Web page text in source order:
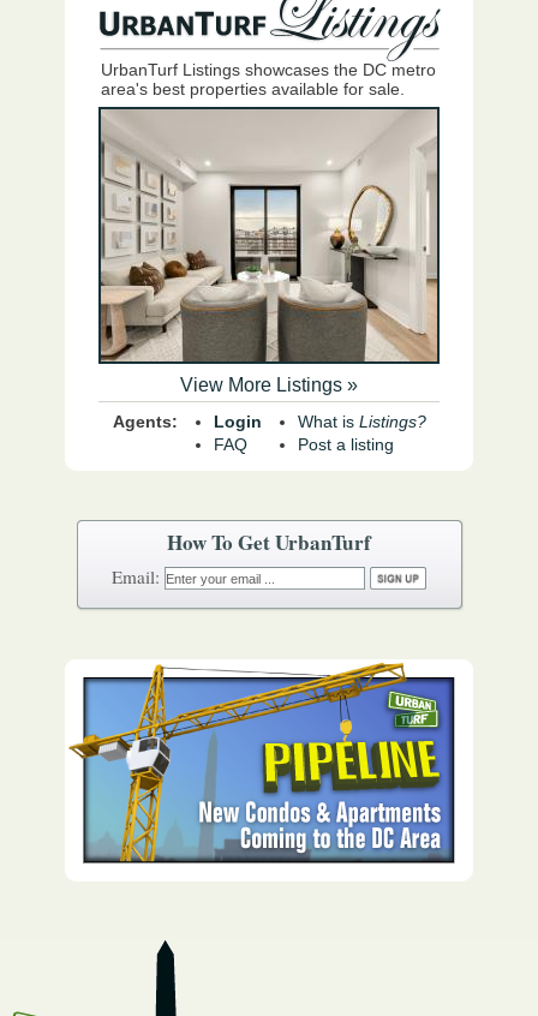
How To Get UrbanTurf
Email:
UrbanTurf Listings showcases the DC metro
area's best properties available for sale.
View More Listings »
Agents:
Login
FAQ
What is Listings?
Post a listing